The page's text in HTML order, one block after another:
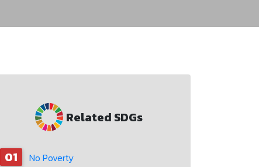
Related SDGs
01 No Poverty